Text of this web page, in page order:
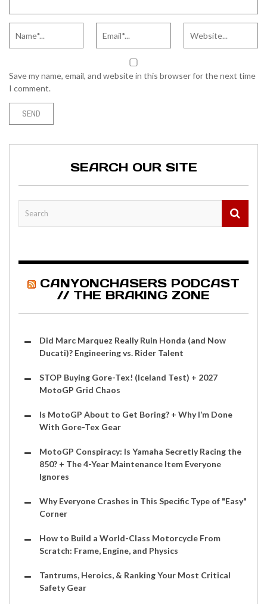
Save my name, email, and website in this browser for the next time
I comment.
SEARCH OUR SITE
CANYONCHASERS PODCAST
// THE BRAKING ZONE
Did Marc Marquez Really Ruin Honda (and Now
Ducati)? Engineering vs. Rider Talent
STOP Buying Gore-Tex! (Iceland Test) + 2027
MotoGP Grid Chaos
Is MotoGP About to Get Boring? + Why I’m Done
With Gore-Tex Gear
MotoGP Conspiracy: Is Yamaha Secretly Racing the
850? + The 4-Year Maintenance Item Everyone
Ignores
Why Everyone Crashes in This Specific Type of "Easy"
Corner
How to Build a World-Class Motorcycle From
Scratch: Frame, Engine, and Physics
Tantrums, Heroics, & Ranking Your Most Critical
Safety Gear